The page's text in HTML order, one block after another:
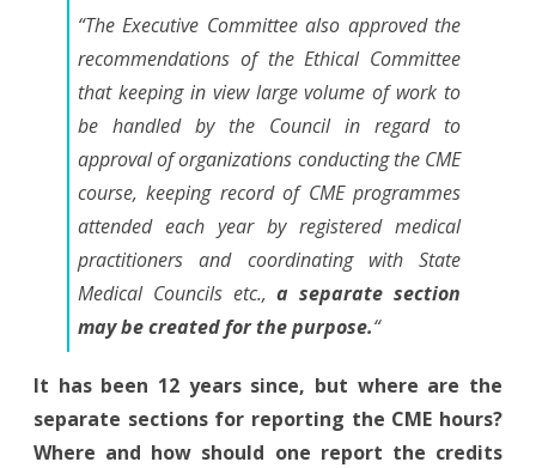
“The Executive Committee also approved the
recommendations of the Ethical Committee
that keeping in view large volume of work to
be handled by the Council in regard to
approval of organizations conducting the CME
course, keeping record of CME programmes
attended each year by registered medical
practitioners and coordinating with State
Medical Councils etc.,a separate section
may be created for the purpose.“
It has been 12 years since, but where are the
separate sections for reporting the CME hours?
Where and how should one report the credits